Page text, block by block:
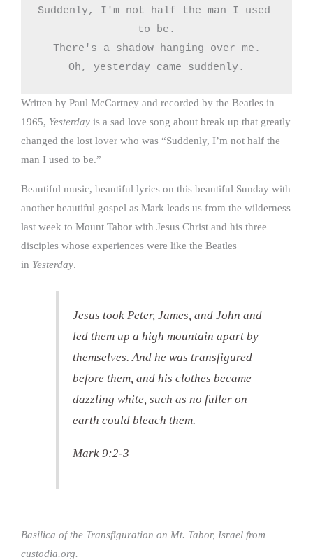
Suddenly, I'm not half the man I used
to be.
There's a shadow hanging over me.
Oh, yesterday came suddenly.
Written by Paul McCartney and recorded by the Beatles in
1965, Yesterday is a sad love song about break up that greatly
changed the lost lover who was “Suddenly, I’m not half the
man I used to be.”
Beautiful music, beautiful lyrics on this beautiful Sunday with
another beautiful gospel as Mark leads us from the wilderness
last week to Mount Tabor with Jesus Christ and his three
disciples whose experiences were like the Beatles
in Yesterday.
Jesus took Peter, James, and John and
led them up a high mountain apart by
themselves. And he was transfigured
before them, and his clothes became
dazzling white, such as no fuller on
earth could bleach them.
Mark 9:2-3
Basilica of the Transfiguration on Mt. Tabor, Israel from
custodia.org.